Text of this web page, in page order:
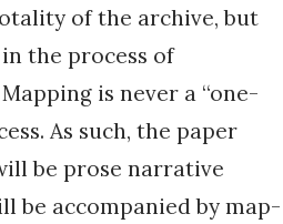
of the archive, but
the process of
Mapping is never a “one-
As such, the paper
be prose narrative
be accompanied by map-